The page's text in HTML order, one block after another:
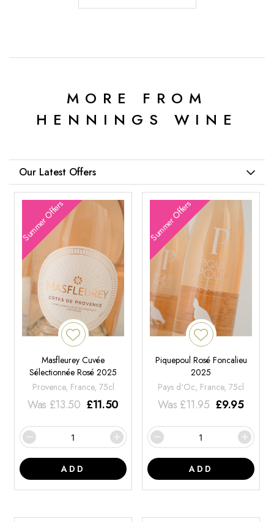
MORE FROM
HENNINGS WINE
Our Latest Offers
Summer Offers
Masfleurey Cuvée
Sélectionnée Rosé 2025
Provence, France, 75cl
Was £13.50 £11.50
ADD
Summer Offers
Piquepoul Rosé Foncalieu
2025
Pays d'Oc, France, 75cl
Was £11.95 £9.95
ADD